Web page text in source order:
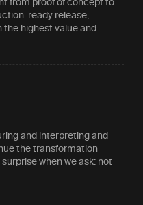
from proof of concept to
ready release,
highest value and
and interpreting and
the transformation
when we ask: not